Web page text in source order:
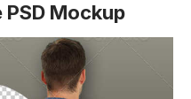
Mockup